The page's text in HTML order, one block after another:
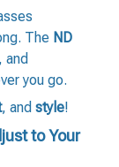
The ND
, and
you go.
, and style!
to Your